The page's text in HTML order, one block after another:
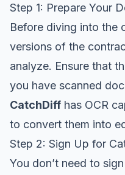
Step 1: Prepare Your
Before diving into the
versions of the
analyze. Ensure that
you have scanned
CatchDiff has OCR
to convert them into
Step 2: Sign Up for
You don’t need to